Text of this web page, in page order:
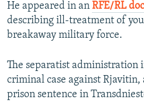
He appeared in an RFE/RL
describing ill-treatment of
breakaway military force.
The separatist administration
criminal case against Rjavitin,
prison sentence in